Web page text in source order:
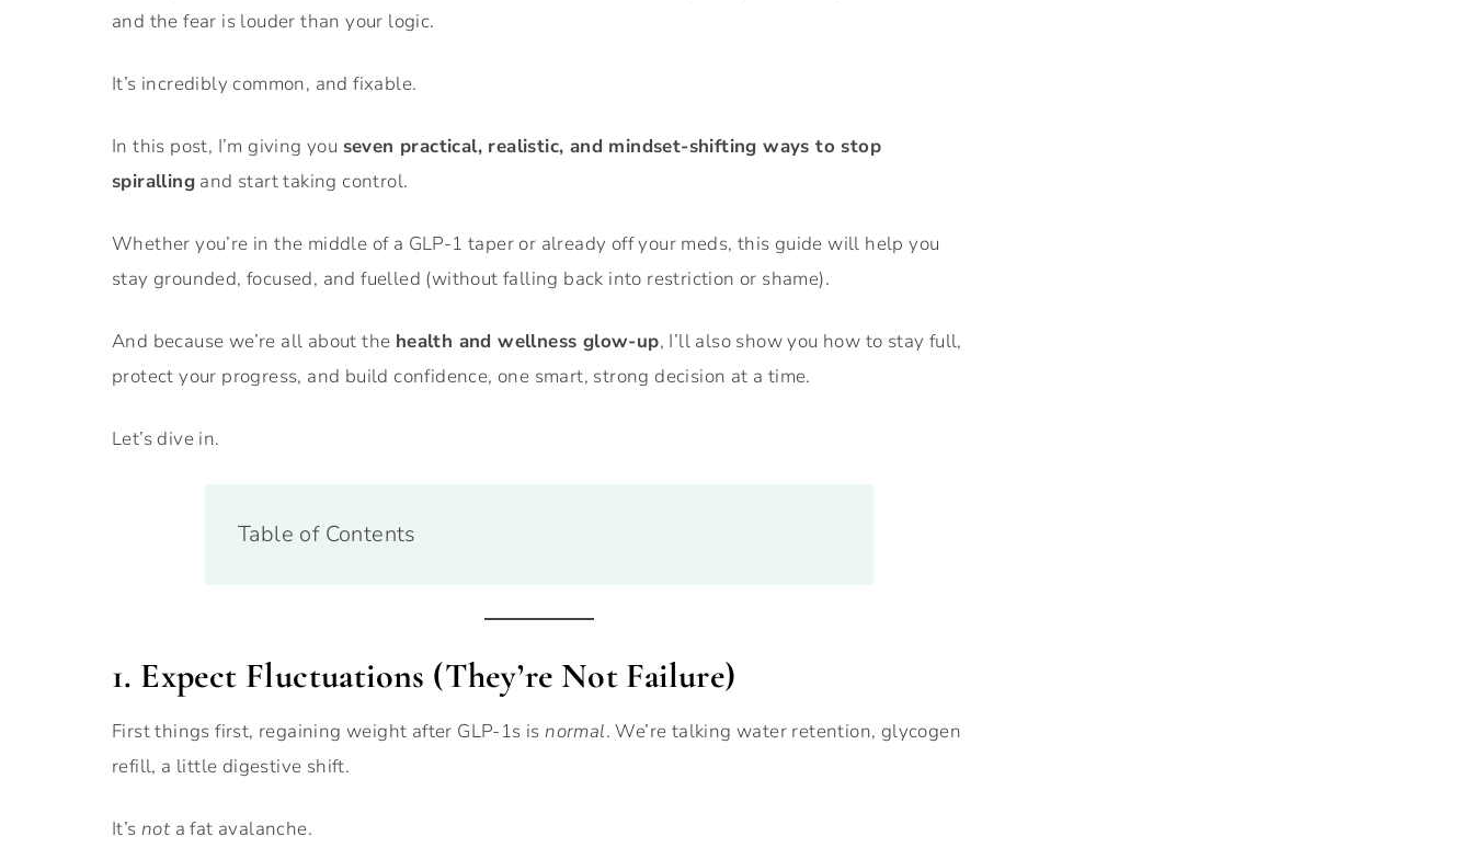
and the fear is louder than your logic.
It’s incredibly common, and fixable.
In this post, I’m giving you seven practical, realistic, and mindset-shifting ways to stop
spiralling and start taking control.
Whether you’re in the middle of a GLP-1 taper or already off your meds, this guide will help you
stay grounded, focused, and fuelled (without falling back into restriction or shame).
And because we’re all about the health and wellness glow-up, I’ll also show you how to stay full,
protect your progress, and build confidence, one smart, strong decision at a time.
Let’s dive in.
Table of Contents
1. Expect Fluctuations (They’re Not Failure)
First things first, regaining weight after GLP-1s isnormal. We’re talking water retention, glycogen
refill, a little digestive shift.
It’s not a fat avalanche.